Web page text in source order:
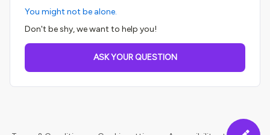
You might not be alone.
Don't be shy, we want to help you!
ASK YOUR QUESTION